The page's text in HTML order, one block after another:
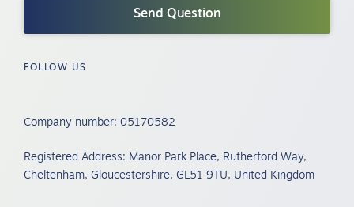
FOLLOW US
Company number: 05170582
Registered Address: Manor Park Place, Rutherford Way,
Cheltenham, Gloucestershire, GL51 9TU, United Kingdom